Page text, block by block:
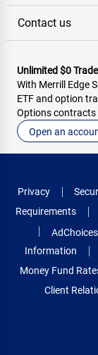
Contact us
Unlimited $0
With Merrill Edge
ETF and option
Options contracts
Open an
Privacy
Requirements
AdChoices
Information
Money Fund
Client